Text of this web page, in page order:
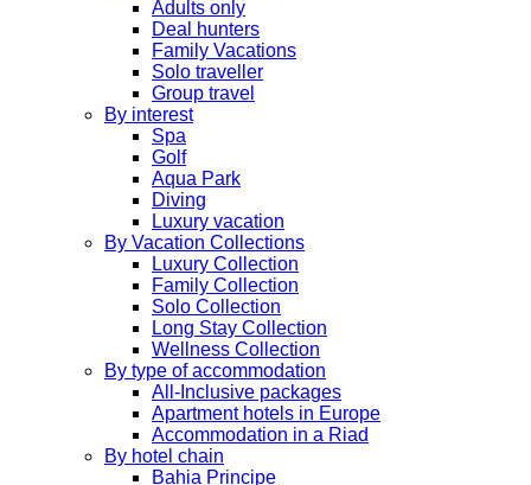
Adults only
Deal hunters
Family Vacations
Solo traveller
Group travel
By interest
Spa
Golf
Aqua Park
Diving
Luxury vacation
By Vacation Collections
Luxury Collection
Family Collection
Solo Collection
Long Stay Collection
Wellness Collection
By type of accommodation
All-Inclusive packages
Apartment hotels in Europe
Accommodation in a Riad
By hotel chain
Bahia Principe